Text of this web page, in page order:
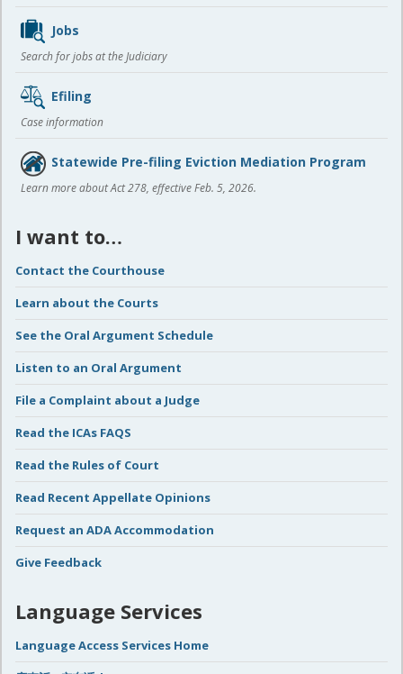
Jobs
Search for jobs at the Judiciary
Efiling
Case information
Statewide Pre-filing Eviction Mediation Program
Learn more about Act 278, effective Feb. 5, 2026.
I want to…
Contact the Courthouse
Learn about the Courts
See the Oral Argument Schedule
Listen to an Oral Argument
File a Complaint about a Judge
Read the ICAs FAQS
Read the Rules of Court
Read Recent Appellate Opinions
Request an ADA Accommodation
Give Feedback
Language Services
Language Access Services Home